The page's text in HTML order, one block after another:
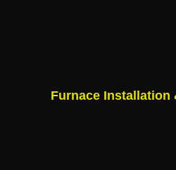
Furnace Installation